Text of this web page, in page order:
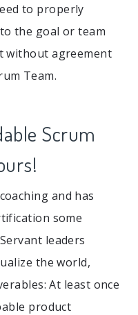
to properly
the goal or team
without agreement
Team.
Scrum
and has
some
leaders
the world,
At least once
product